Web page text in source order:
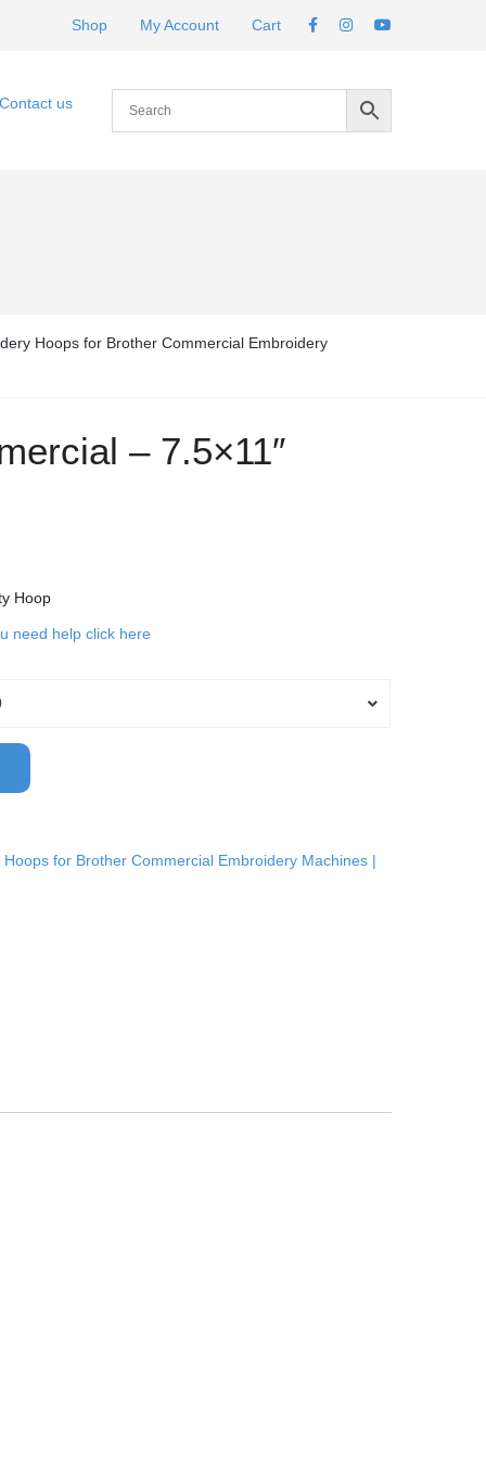
Shop My Account Cart
Contact us
Hoops for Brother Commercial Embroidery
– 7.5×11″
Hoop
need help click here
for Brother Commercial Embroidery Machines |